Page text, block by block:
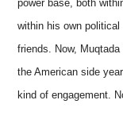
power base, both
within his own
friends. Now,
the American side
kind of engagement.